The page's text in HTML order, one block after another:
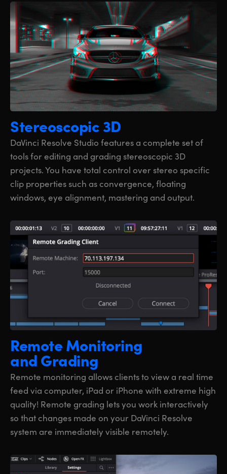
Stereoscopic 3D
DaVinci Resolve Studio features a complete set of
tools for editing and grading stereoscopic 3D
projects. You have total control over stereo specific
clip properties such as convergence, floating
windows, eye alignment, mastering and output.
Remote Monitoring
and Grading
Remote monitoring allows clients to view a real time
feed via computer, iPad or iPhone with extreme high
quality! Remote grading lets you work interactively
so that changes made on your DaVinci Resolve
system are immediately visible remotely.